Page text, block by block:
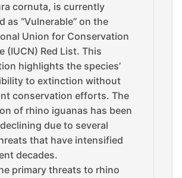
cornuta, is currently
as “Vulnerable” on the
Union for Conservation
(IUCN) Red List. This
highlights the species’
to extinction without
conservation efforts. The
of rhino iguanas has been
due to several
that have intensified
decades.
primary threats to rhino